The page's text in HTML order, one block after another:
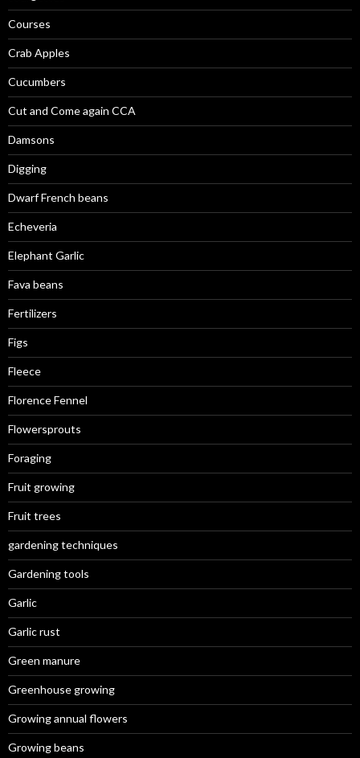
Courses
Crab Apples
Cucumbers
Cut and Come again CCA
Damsons
Digging
Dwarf French beans
Echeveria
Elephant Garlic
Fava beans
Fertilizers
Figs
Fleece
Florence Fennel
Flowersprouts
Foraging
Fruit growing
Fruit trees
gardening techniques
Gardening tools
Garlic
Garlic rust
Green manure
Greenhouse growing
Growing annual flowers
Growing beans